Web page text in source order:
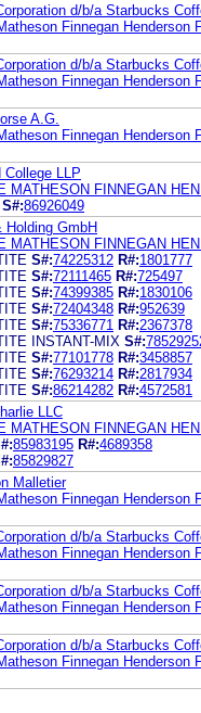
d/b/a Starbucks
Finnegan Henderson
d/b/a Starbucks
Finnegan Henderson
A.G.
Finnegan Henderson
College LLP
MATHESON FINNEGAN
S#:86926049
Holding GmbH
MATHESON FINNEGAN
S#:74225312 R#:1801777
S#:72111465 R#:725497
S#:74399385 R#:1830106
S#:72404348 R#:952639
S#:75336771 R#:2367378
INSTANT-MIX S#:
S#:77101778 R#:3458857
S#:76293214 R#:2817934
S#:86214282 R#:4572581
LLC
MATHESON FINNEGAN
85983195 R#:4689358
85829827
Malletier
Finnegan Henderson
d/b/a Starbucks
Finnegan Henderson
d/b/a Starbucks
Finnegan Henderson
d/b/a Starbucks
Finnegan Henderson